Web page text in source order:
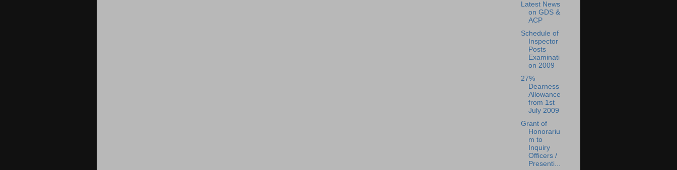
Latest News
on GDS &
ACP
Schedule of
Inspector
Posts
Examinati
on 2009
27%
Dearness
Allowance
from 1st
July 2009
Grant of
Honorariu
m to
Inquiry
Officers /
Presenti...